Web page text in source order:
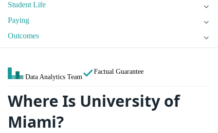
Student Life
Paying
Outcomes
Data Analytics Team
Factual Guarantee
Where Is University of
Miami?